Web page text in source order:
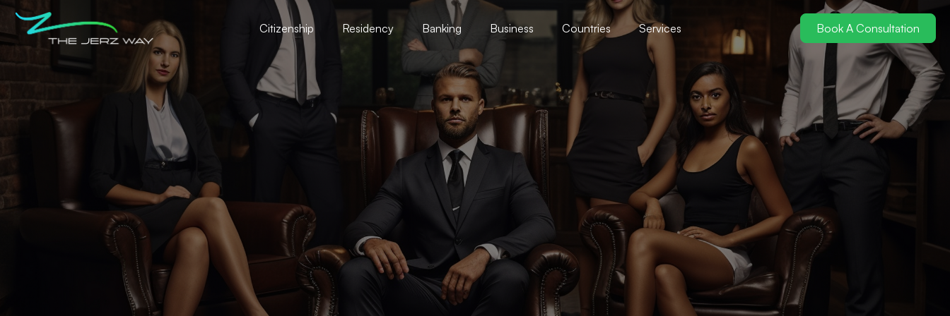
Citizenship Residency Banking Business Countries Services Book A Consultation